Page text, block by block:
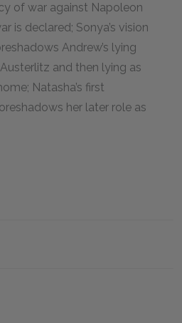
of war against Napoleon
is declared; Sonya’s vision
Andrew’s lying
and then lying as
Natasha’s first
her later role as